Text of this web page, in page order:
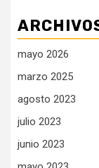
mayo 2026
marzo 2025
agosto 2023
julio 2023
junio 2023